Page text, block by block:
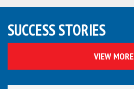
SUCCESS STORIES
VIEW MORE